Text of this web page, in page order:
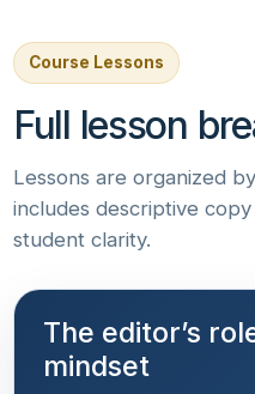
Course Lessons
Full lesson
Lessons are organized
includes descriptive
student clarity.
The editor’s
mindset